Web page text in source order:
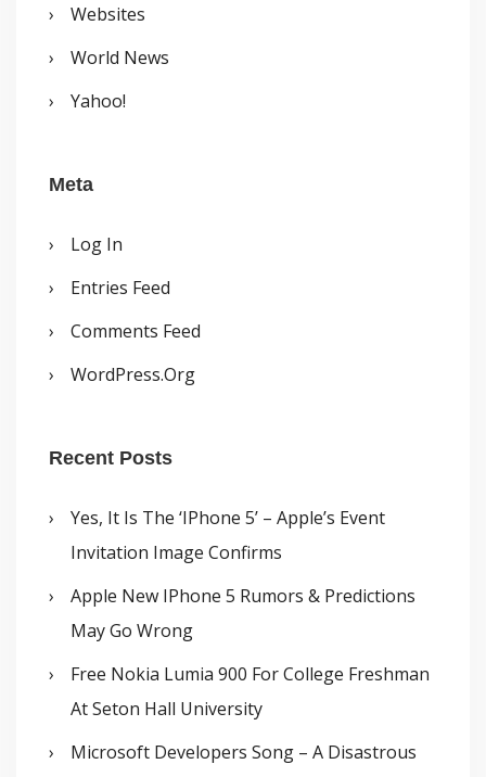
Websites
World News
Yahoo!
Meta
Log In
Entries Feed
Comments Feed
WordPress.org
Recent Posts
Yes, It Is The ‘iPhone 5’ – Apple’s Event
Invitation Image Confirms
Apple New IPhone 5 Rumors & Predictions
May Go Wrong
Free Nokia Lumia 900 For College Freshman
At Seton Hall University
Microsoft Developers Song – A Disastrous